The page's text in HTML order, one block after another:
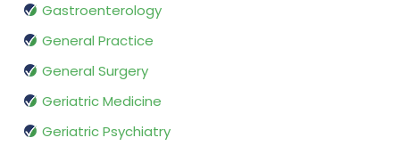
Gastroenterology
General Practice
General Surgery
Geriatric Medicine
Geriatric Psychiatry